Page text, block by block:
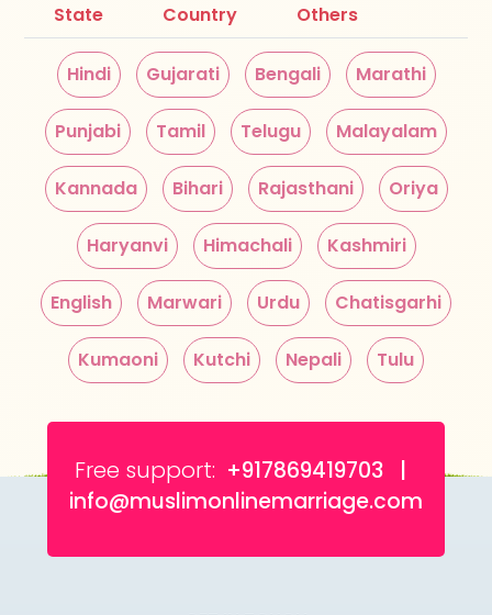
State
Country Others
Hindi Gujarati Bengali Marathi
Punjabi Tamil Telugu Malayalam
Kannada Bihari Rajasthani Oriya
Haryanvi Himachali Kashmiri
English Marwari Urdu Chatisgarhi
Kumaoni Kutchi Nepali Tulu
Free support: +917869419703 |
info@muslimonlinemarriage.com